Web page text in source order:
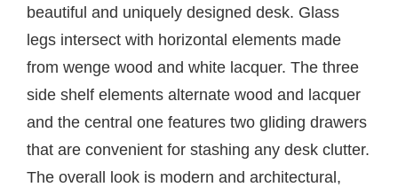
beautiful and uniquely designed desk. Glass
legs intersect with horizontal elements made
from wenge wood and white lacquer. The three
side shelf elements alternate wood and lacquer
and the central one features two gliding drawers
that are convenient for stashing any desk clutter.
The overall look is modern and architectural,